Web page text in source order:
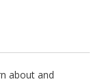
about and